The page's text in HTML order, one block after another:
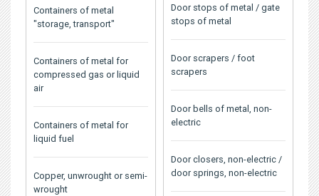
Containers of metal
"storage, transport"
Containers of metal for
compressed gas or liquid
air
Containers of metal for
liquid fuel
Copper, unwrought or semi-
wrought
Door stops of metal / gate
stops of metal
Door scrapers / foot
scrapers
Door bells of metal, non-
electric
Door closers, non-electric /
door springs, non-electric